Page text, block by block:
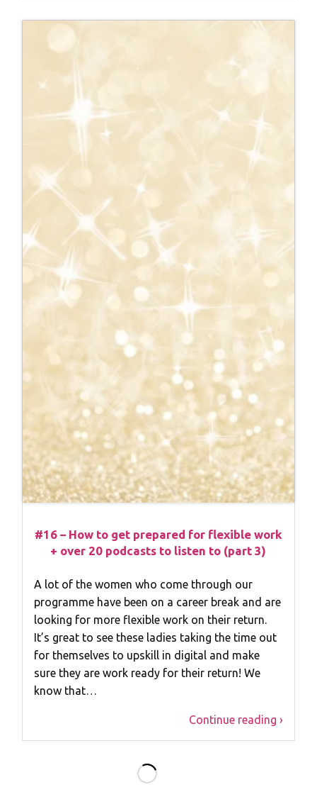
#16 – How to get prepared for flexible work
+ over 20 podcasts to listen to (part 3)
A lot of the women who come through our
programme have been on a career break and are
looking for more flexible work on their return.
It’s great to see these ladies taking the time out
for themselves to upskill in digital and make
sure they are work ready for their return! We
know that…
Continue reading ›